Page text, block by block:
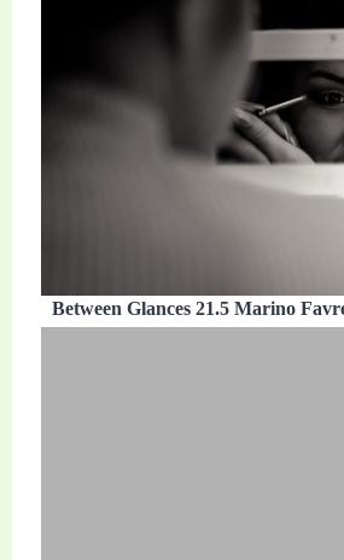
Between Glances 21.5 Marino